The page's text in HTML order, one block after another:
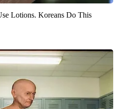
Lotions. Koreans Do This